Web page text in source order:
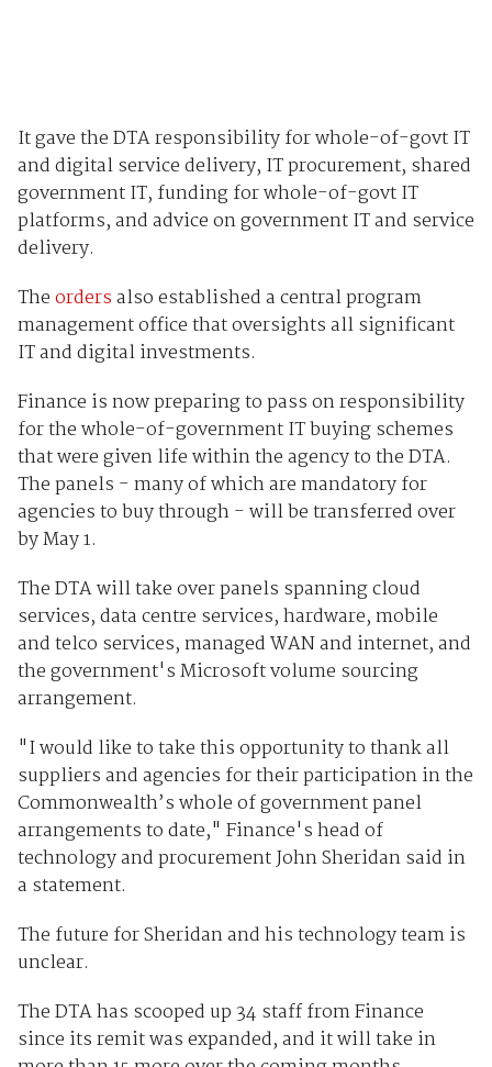
It gave the DTA responsibility for whole-of-govt IT
and digital service delivery, IT procurement, shared
government IT, funding for whole-of-govt IT
platforms, and advice on government IT and service
delivery.
Theordersalso established a central program
management office that oversights all significant
IT and digital investments.
Finance is now preparing to pass on responsibility
for the whole-of-government IT buying schemes
that were given life within the agency to the DTA.
The panels - many of which are mandatory for
agencies to buy through - will be transferred over
by May 1.
The DTA will take over panels spanning cloud
services, data centre services, hardware, mobile
and telco services, managed WAN and internet, and
the government's Microsoft volume sourcing
arrangement.
"I would like to take this opportunity to thank all
suppliers and agencies for their participation in the
Commonwealth’s whole of government panel
arrangements to date," Finance's head of
technology and procurement John Sheridan said in
a statement.
The future for Sheridan and his technology team is
unclear.
The DTA has scooped up 34 staff from Finance
since its remit was expanded, and it will take in